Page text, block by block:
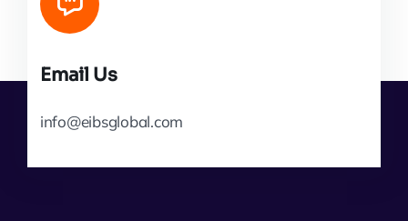
Email Us
info@eibsglobal.com